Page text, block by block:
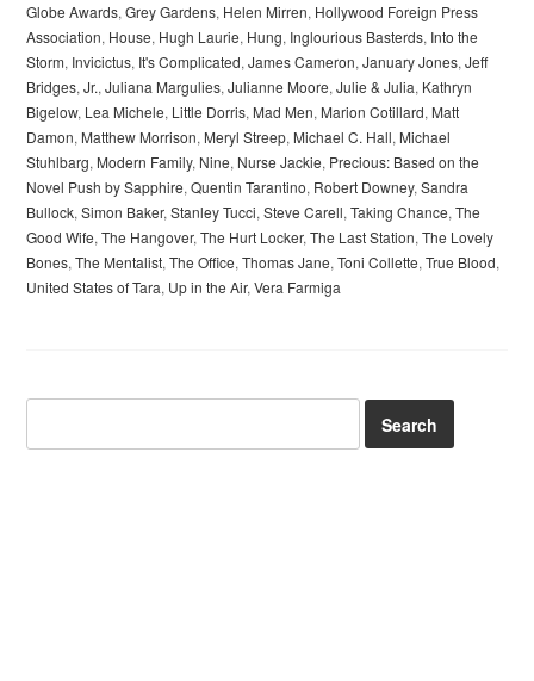
Globe Awards,Grey Gardens, Helen Mirren, Hollywood Foreign Press
Association, House, Hugh Laurie, Hung, Inglourious Basterds, Into the
Storm, Invicictus, It's Complicated,James Cameron,January Jones,Jeff
Bridges,Jr.,Juliana Margulies,Julianne Moore,Julie & Julia, Kathryn
Bigelow, Lea Michele, Little Dorris, Mad Men, Marion Cotillard, Matt
Damon, Matthew Morrison, Meryl Streep, Michael C. Hall, Michael
Stuhlbarg, Modern Family, Nine, Nurse Jackie, Precious: Based on the
Novel Push by Sapphire,Quentin Tarantino, Robert Downey,Sandra
Bullock,Simon Baker,Stanley Tucci,Steve Carell,Taking Chance,The
Good Wife,The Hangover,The Hurt Locker,The Last Station,The Lovely
Bones,The Mentalist,The Office,Thomas Jane,Toni Collette,True Blood,
United States of Tara, Up in the Air,Vera Farmiga